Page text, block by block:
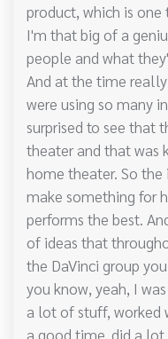
product, which is
I'm that big of a
people and what
And at the time
were using so many
surprised to see that
theater and that was
home theater. So
make something for
performs the best.
of ideas that
the DaVinci group
you know, yeah, I
a lot of stuff, worked
a good time, did a